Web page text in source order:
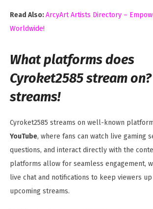
Read Also:ArcyArt Artists Directory –
Worldwide!
What platforms does
Cyroket2585 stream on?
streams!
Cyroket2585 streams on well-known
YouTube, where fans can watch live gaming
questions, and interact directly with the
platforms allow for seamless engagement,
live chat and notifications to keep viewers
upcoming streams.